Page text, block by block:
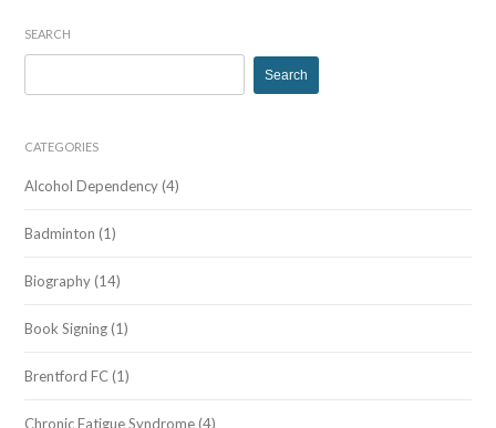
SEARCH
for:
CATEGORIES
Alcohol Dependency (4)
Badminton (1)
Biography (14)
Book Signing (1)
Brentford FC (1)
Chronic Fatigue Syndrome (4)